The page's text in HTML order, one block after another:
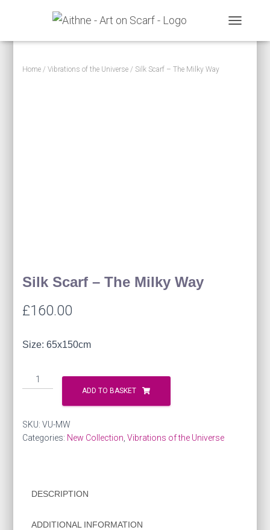
Home /Vibrations of the Universe / Silk Scarf – The Milky Way
Silk Scarf – The Milky Way
£160.00
Size: 65x150cm
Scarf
Milky
Way
ADD TO BASKET
SKU:VU-MW
Categories: New Collection ,Vibrations of the Universe
DESCRIPTION
ADDITIONAL INFORMATION